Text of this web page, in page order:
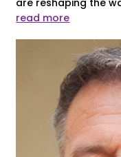
are reshaping the
read more